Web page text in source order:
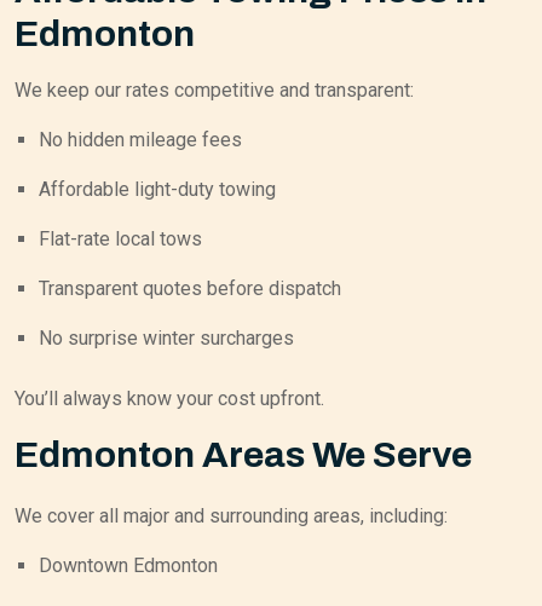
Edmonton
We keep our rates competitive and transparent:
No hidden mileage fees
Affordable light-duty towing
Flat-rate local tows
Transparent quotes before dispatch
No surprise winter surcharges
You’ll always know your cost upfront.
Edmonton Areas We Serve
We cover all major and surrounding areas, including:
Downtown Edmonton